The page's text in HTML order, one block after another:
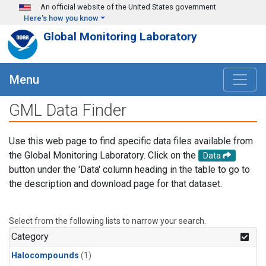
Skip to main content
An official website of the United States government
Here's how you know
Global Monitoring Laboratory
Menu
GML Data Finder
Use this web page to find specific data files available from
the Global Monitoring Laboratory. Click on the
Data
button under the 'Data' column heading in the table to go to
the description and download page for that dataset.
Select from the following lists to narrow your search.
Category
Halocompounds (1)